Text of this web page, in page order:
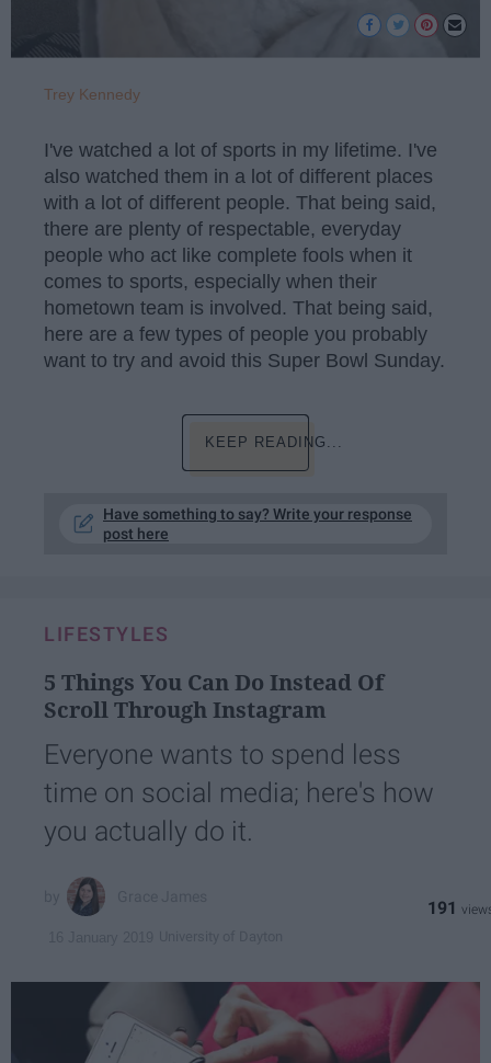
Trey Kennedy
I've watched a lot of sports in my lifetime. I've
also watched them in a lot of different places
with a lot of different people. That being said,
there are plenty of respectable, everyday
people who act like complete fools when it
comes to sports, especially when their
hometown team is involved. That being said,
here are a few types of people you probably
want to try and avoid this Super Bowl Sunday.
KEEP READING...
Have something to say? Write your response
post here
LIFESTYLES
5 Things You Can Do Instead Of
Scroll Through Instagram
Everyone wants to spend less
time on social media; here's how
you actually do it.
191